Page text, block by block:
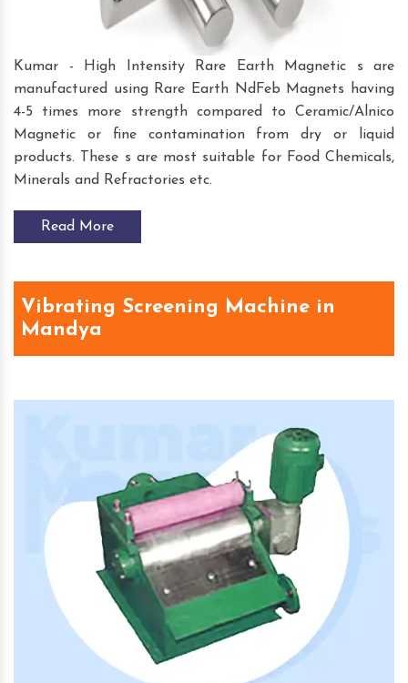
Kumar - High Intensity Rare Earth Magnetic s are
manufactured using Rare Earth NdFeb Magnets having
4-5 times more strength compared to Ceramic/Alnico
Magnetic or fine contamination from dry or liquid
products. These s are most suitable for Food Chemicals,
Minerals and Refractories etc.
Read More
Vibrating Screening Machine in
Mandya